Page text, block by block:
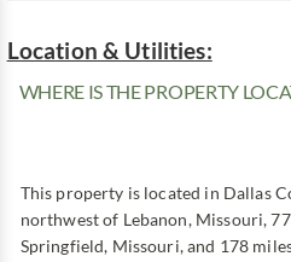
Location & Utilities:
WHERE IS THE PROPERTY
This property is located in Dallas
northwest of Lebanon, Missouri,
Springfield, Missouri, and 178